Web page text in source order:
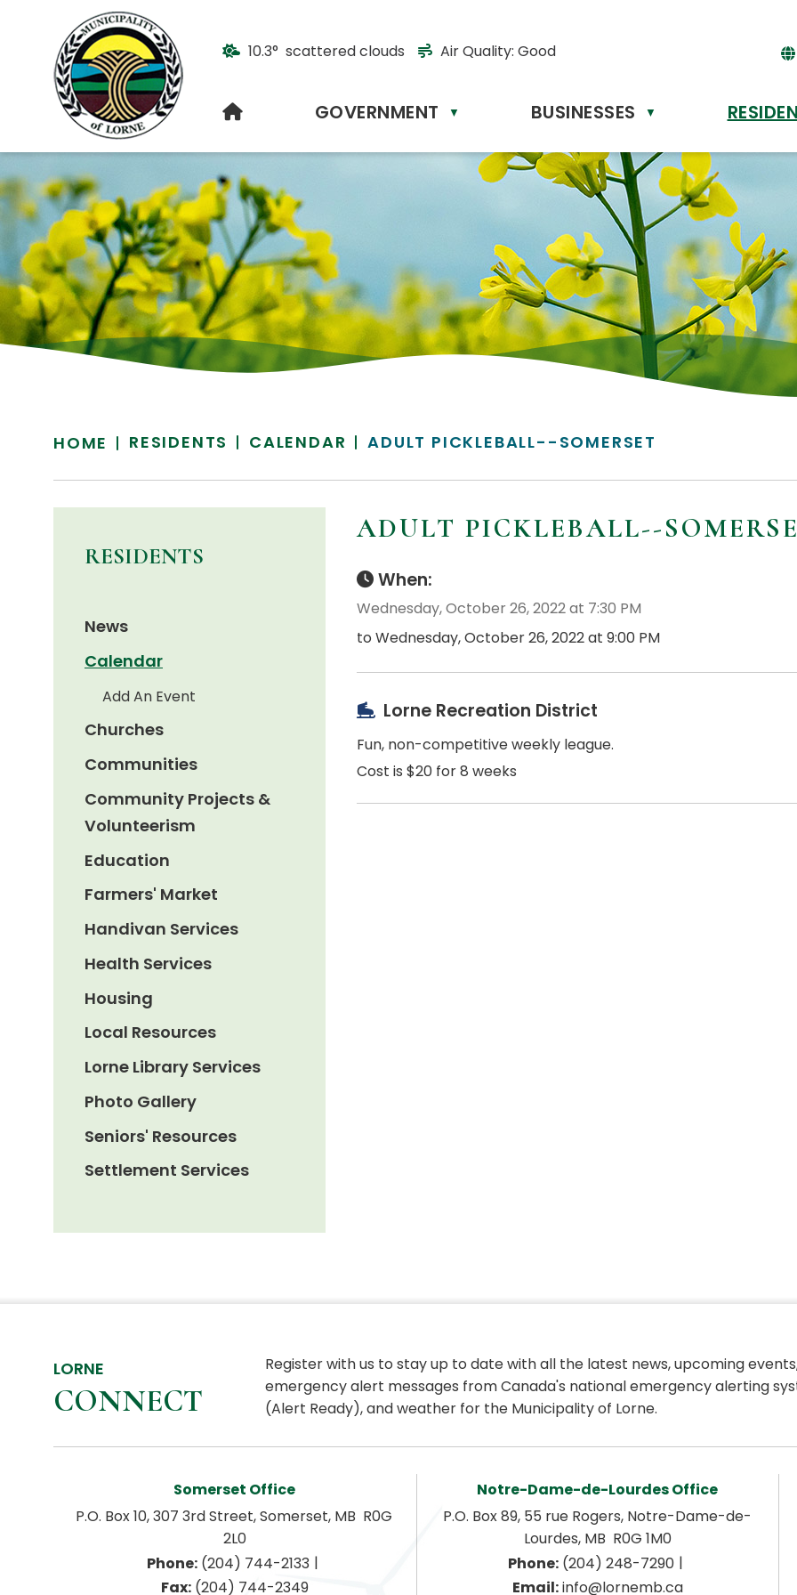
10.3° scattered clouds Air Quality: Good
HOME GOVERNMENT ▼ BUSINESSES ▼
HOME RESIDENTS CALENDAR ADULT PICKLEBALL--SOMERSET
ADULT PICKLEBALL--
When:
Wednesday, October 26, 2022 at 7:30 PM
to Wednesday, October 26, 2022 at 9:00 PM
Lorne Recreation District
Fun, non-competitive weekly league.
Cost is $20 for 8 weeks
RESIDENTS
News
Calendar
Add An Event
Churches
Communities
Community Projects &
Volunteerism
Education
Farmers' Market
Handivan Services
Health Services
Housing
Local Resources
Lorne Library Services
Photo Gallery
Seniors' Resources
Settlement Services
LORNE
CONNECT
Register with us to stay up to date with all the latest news, upcoming
emergency alert messages from Canada's national emergency alerting
(Alert Ready), and weather for the Municipality of Lorne.
Somerset Office
P.O. Box 10, 307 3rd Street, Somerset, MB  R0G
2L0
Phone: (204) 744-2133 |
Fax: (204) 744-2349
Notre-Dame-de-Lourdes Office
P.O. Box 89, 55 rue Rogers, Notre-Dame-de-
Lourdes, MB  R0G 1M0
Phone: (204) 248-7290 |
Email: info@lornemb.ca